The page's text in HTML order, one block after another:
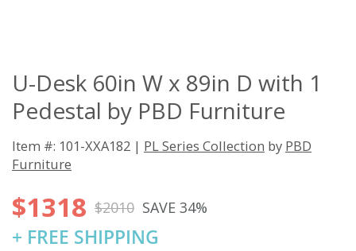
U-Desk 60in W x 89in D with 1
Pedestal by PBD Furniture
Item #: 101-XXA182 | PL Series Collection by PBD
Furniture
$1318 $2010 SAVE 34%
+ FREE SHIPPING